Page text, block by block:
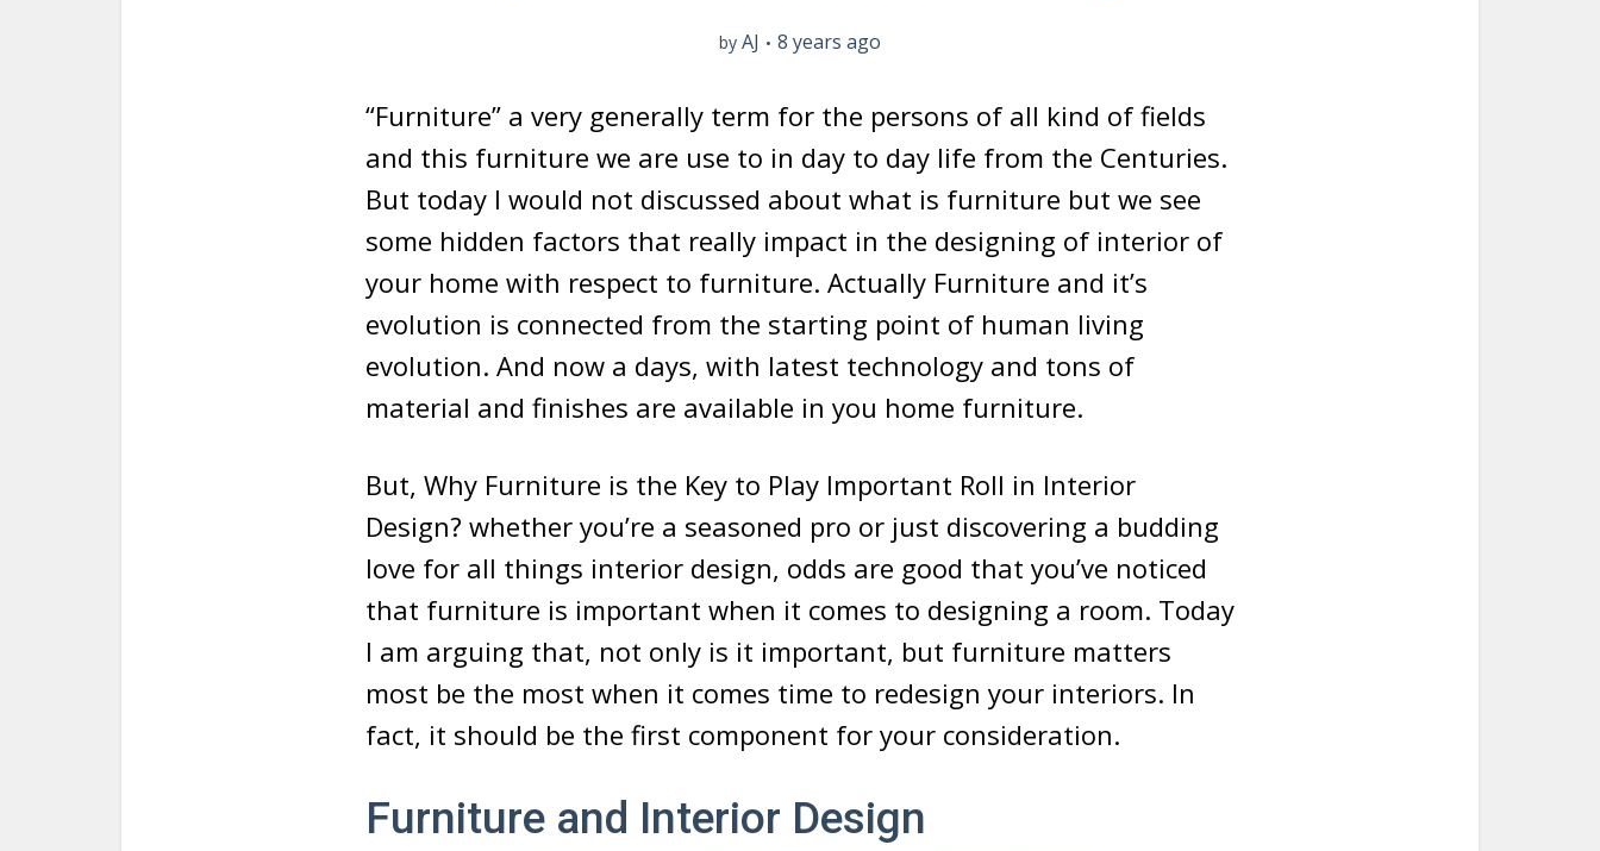
by AJ 8 years ago
“Furniture” a very generally term for the persons of all kind of fields
and this furniture we are use to in day to day life from the Centuries.
But today I would not discussed about what is furniture but we see
some hidden factors that really impact in the designing of interior of
your home with respect to furniture. Actually Furniture and it’s
evolution is connected from the starting point of human living
evolution. And now a days, with latest technology and tons of
material and finishes are available in you home furniture.
But, Why Furniture is the Key to Play Important Roll in Interior
Design? whether you’re a seasoned pro or just discovering a budding
love for all things interior design, odds are good that you’ve noticed
that furniture is important when it comes to designing a room. Today
I am arguing that, not only is it important, but furniture matters
most be the most when it comes time to redesign your interiors. In
fact, it should be the first component for your consideration.
Furniture and Interior Design